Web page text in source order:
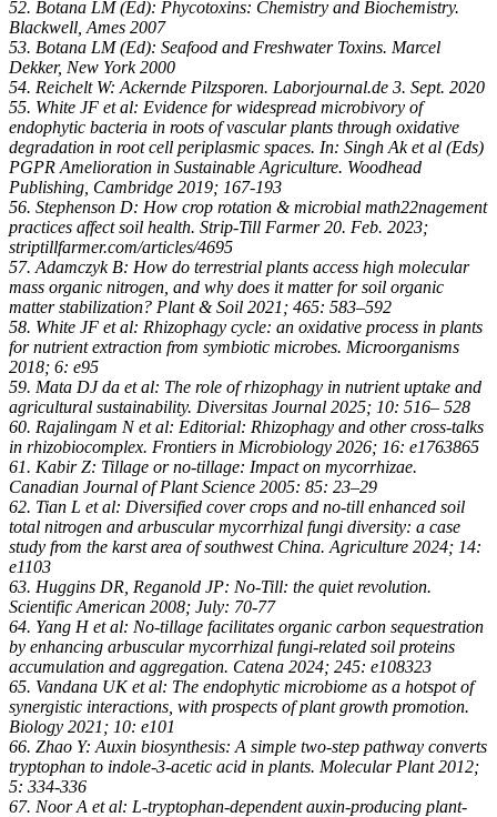
52. Botana LM (Ed): Phycotoxins: Chemistry and Biochemistry.
Blackwell, Ames 2007
53. Botana LM (Ed): Seafood and Freshwater Toxins. Marcel
Dekker, New York 2000
54. Reichelt W: Ackernde Pilzsporen. Laborjournal.de 3. Sept. 2020
55. White JF et al: Evidence for widespread microbivory of
endophytic bacteria in roots of vascular plants through oxidative
degradation in root cell periplasmic spaces. In: Singh Ak et al (Eds)
PGPR Amelioration in Sustainable Agriculture. Woodhead
Publishing, Cambridge 2019; 167-193
56. Stephenson D: How crop rotation & microbial math22nagement
practices affect soil health. Strip-Till Farmer 20. Feb. 2023;
striptillfarmer.com/articles/4695
57. Adamczyk B: How do terrestrial plants access high molecular
mass organic nitrogen, and why does it matter for soil organic
matter stabilization? Plant & Soil 2021; 465: 583–592
58. White JF et al: Rhizophagy cycle: an oxidative process in plants
for nutrient extraction from symbiotic microbes. Microorganisms
2018; 6: e95
59. Mata DJ da et al: The role of rhizophagy in nutrient uptake and
agricultural sustainability. Diversitas Journal 2025; 10: 516– 528
60. Rajalingam N et al: Editorial: Rhizophagy and other cross-talks
in rhizobiocomplex. Frontiers in Microbiology 2026; 16: e1763865
61. Kabir Z: Tillage or no-tillage: Impact on mycorrhizae.
Canadian Journal of Plant Science 2005: 85: 23–29
62. Tian L et al: Diversified cover crops and no-till enhanced soil
total nitrogen and arbuscular mycorrhizal fungi diversity: a case
study from the karst area of southwest China. Agriculture 2024; 14:
e1103
63. Huggins DR, Reganold JP: No-Till: the quiet revolution.
Scientific American 2008; July: 70-77
64. Yang H et al: No-tillage facilitates organic carbon sequestration
by enhancing arbuscular mycorrhizal fungi-related soil proteins
accumulation and aggregation. Catena 2024; 245: e108323
65. Vandana UK et al: The endophytic microbiome as a hotspot of
synergistic interactions, with prospects of plant growth promotion.
Biology 2021; 10: e101
66. Zhao Y: Auxin biosynthesis: A simple two-step pathway converts
tryptophan to indole-3-acetic acid in plants. Molecular Plant 2012;
5: 334-336
67. Noor A et al: L-tryptophan-dependent auxin-producing plant-